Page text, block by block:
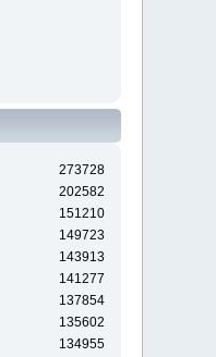
273728
202582
151210
149723
143913
141277
137854
135602
134955